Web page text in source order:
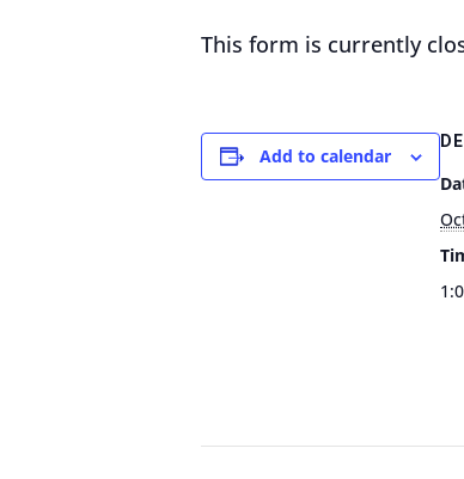
This form is currently
Add to calendar